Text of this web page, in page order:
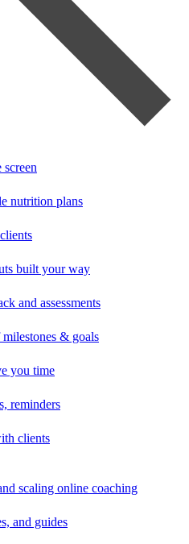
nutrition plans
built your way
and assessments
& goals
you time
reminders
clients
scaling online coaching
and guides